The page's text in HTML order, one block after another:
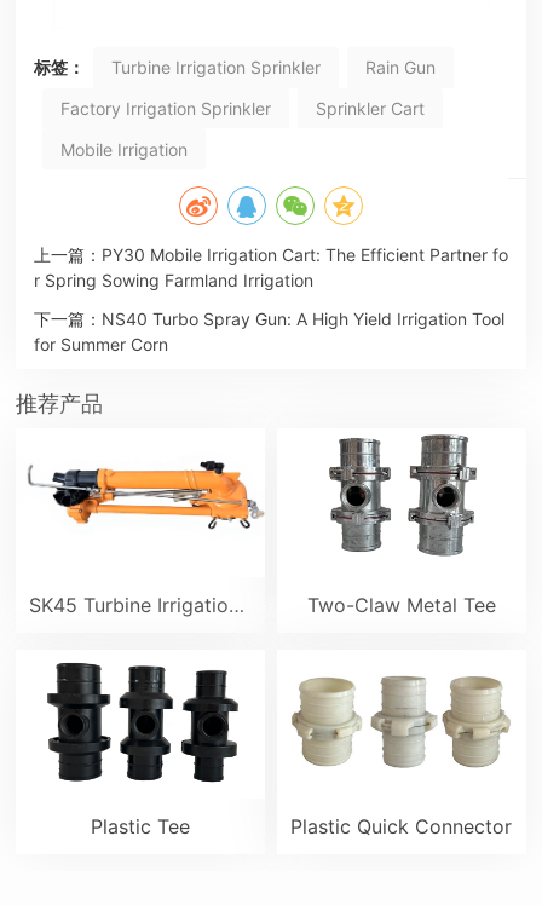
标签： Turbine Irrigation Sprinkler
Rain Gun
Factory Irrigation Sprinkler
Sprinkler Cart
Mobile Irrigation
上一篇： PY30 Mobile Irrigation Cart: The Efficient Partner fo
r Spring Sowing Farmland Irrigation
下一篇： NS40 Turbo Spray Gun: A High Yield Irrigation Tool
for Summer Corn
推荐产品
SK45 Turbine Irrigation Sprinkler Gun Two-Claw Metal Tee
Plastic Tee Plastic Quick Connector